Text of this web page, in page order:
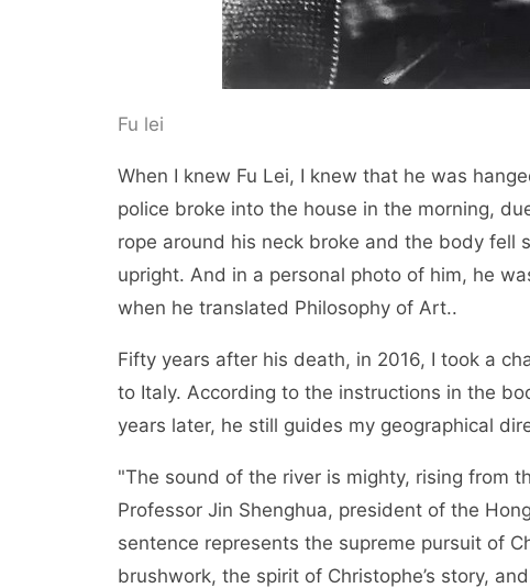
Fu lei
When I knew Fu Lei, I knew that he was
police broke into the house in the morning,
rope around his neck broke and the body fell
upright. And in a personal photo of him, he
when he translated Philosophy of Art..
Fifty years after his death, in 2016, I took a
to Italy. According to the instructions in the
years later, he still guides my geographical
"The sound of the river is mighty, rising from
Professor Jin Shenghua, president of the
sentence represents the supreme pursuit of
brushwork, the spirit of Christophe’s story,